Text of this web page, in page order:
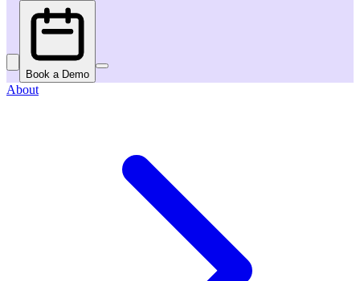
Book a Demo
About